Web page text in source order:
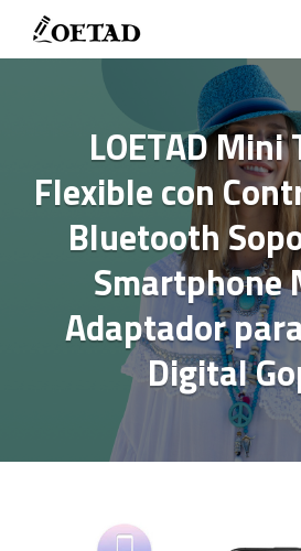
Skip
LOETAD Mini
Flexible con
Bluetooth
Smartphone
Adaptador
Digital